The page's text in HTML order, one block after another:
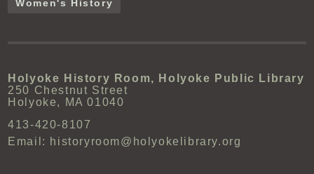
Women's History
Holyoke History Room, Holyoke Public Library
250 Chestnut Street
Holyoke, MA 01040
413-420-8107
Email: historyroom@holyokelibrary.org